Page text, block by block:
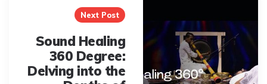
Next Post
Sound Healing
360 Degree:
Delving into the